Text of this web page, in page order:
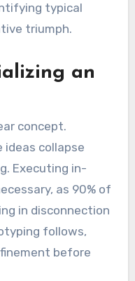
typical
triumph.
an
concept.
ideas collapse
Executing in-
as 90% of
in disconnection
follows,
before